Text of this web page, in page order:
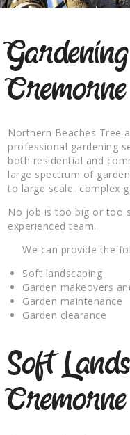
Cremorne
Northern Beaches Tree
professional gardening
both residential and
large spectrum of
to large scale, complex
No job is too big or too
experienced team.
We can provide the
Soft landscaping
Garden makeovers
Garden maintenance
Garden clearance
Soft
Cremorne